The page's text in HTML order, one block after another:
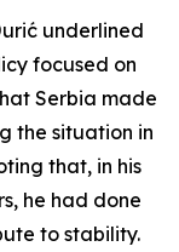
underlined
focused on
Serbia made
the situation in
that, in his
he had done
to stability.